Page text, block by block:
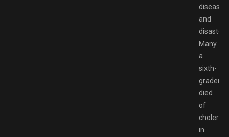
disease
and
disaster.
Many
a
sixth-
grader
died
of
cholera
in